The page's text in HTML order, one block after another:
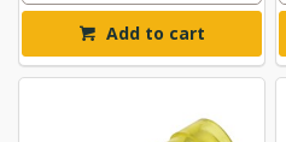
Add to cart